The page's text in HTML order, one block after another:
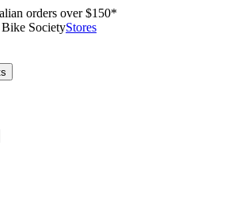
orders over $150*
SocietyStores